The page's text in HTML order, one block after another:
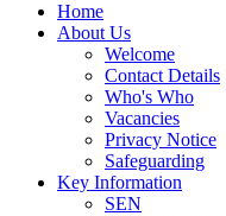
Home
About Us
Welcome
Contact Details
Who's Who
Vacancies
Privacy Notice
Safeguarding
Key Information
SEN